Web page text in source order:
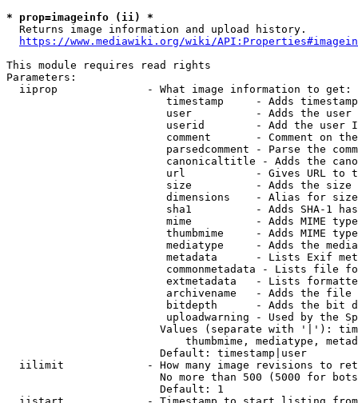
* prop=imageinfo (ii) *
  Returns image information and upload history.
https://www.mediawiki.org/wiki/
This module requires read rights
Parameters:
  iiprop              - What image information to get:
timestamp     - Adds
user          - Adds the
userid        - Add the user
comment       - Comment on
parsedcomment - Parse the
canonicaltitle - Adds the
url           - Gives URL to
size          - Adds the
                         dimensions    - Alias for size
sha1          - Adds SHA-1
mime          - Adds MIME
thumbmime     - Adds MIME
mediatype     - Adds the
metadata      - Lists Exif
commonmetadata - Lists file
extmetadata   - Lists
archivename   - Adds the
bitdepth      - Adds the bit
uploadwarning - Used by the
Values (separate with '|'):
thumbmime, mediatype,
                        Default: timestamp|user
iilimit             - How many image revisions to
No more than 500 (5000 for
                        Default: 1